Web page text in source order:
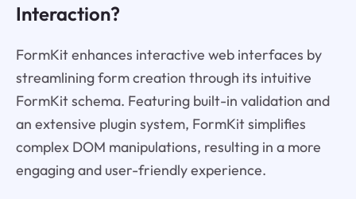
Interaction?
FormKit enhances interactive web interfaces by
streamlining form creation through its intuitive
FormKit schema. Featuring built-in validation and
an extensive plugin system, FormKit simplifies
complex DOM manipulations, resulting in a more
engaging and user-friendly experience.